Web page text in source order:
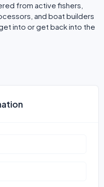
from active fishers,
and boat builders
into or get back into the